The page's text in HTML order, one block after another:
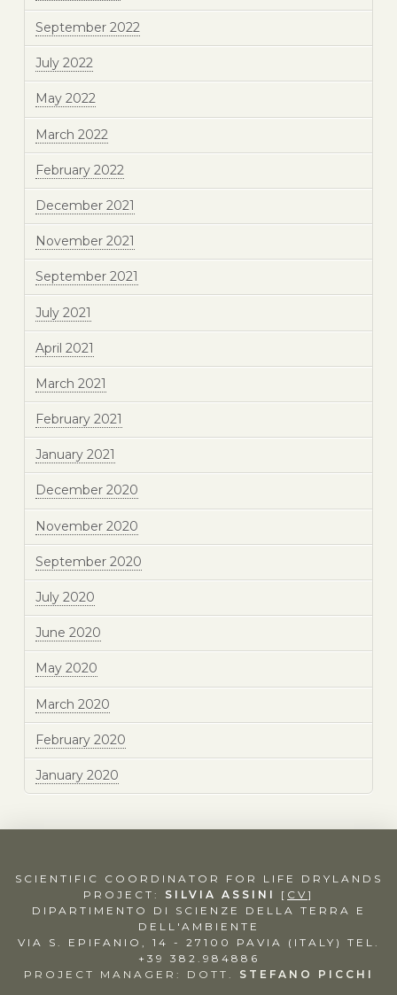
September 2022
July 2022
May 2022
March 2022
February 2022
December 2021
November 2021
September 2021
July 2021
April 2021
March 2021
February 2021
January 2021
December 2020
November 2020
September 2020
July 2020
June 2020
May 2020
March 2020
February 2020
January 2020
SCIENTIFIC COORDINATOR FOR LIFE DRYLANDS
PROJECT: SILVIA ASSINI [ CV ]
DIPARTIMENTO DI SCIENZE DELLA TERRA E
DELL'AMBIENTE
VIA S. EPIFANIO, 14 - 27100 PAVIA (ITALY) TEL.
+39 382.984886
PROJECT MANAGER: DOTT. STEFANO PICCHI